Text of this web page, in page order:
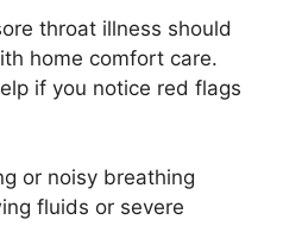
throat illness should
home comfort care.
if you notice red flags
or noisy breathing
fluids or severe